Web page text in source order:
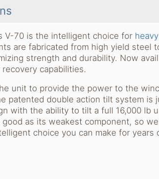
V-70 is the intelligent choice for
are fabricated from high yield steel
strength and durability. Now
capabilities.
unit to provide the power to the
patented double action tilt system is
with the ability to tilt a full 16,000 lb
as its weakest component, so
choice you can make for years